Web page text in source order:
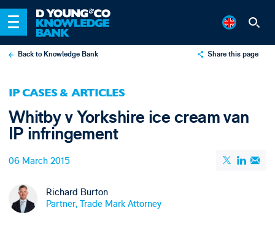
Back to Knowledge Bank Share this page
IP CASES & ARTICLES
Whitby v Yorkshire ice cream van
IP infringement
06 March 2015
Richard Burton
Partner, Trade Mark Attorney